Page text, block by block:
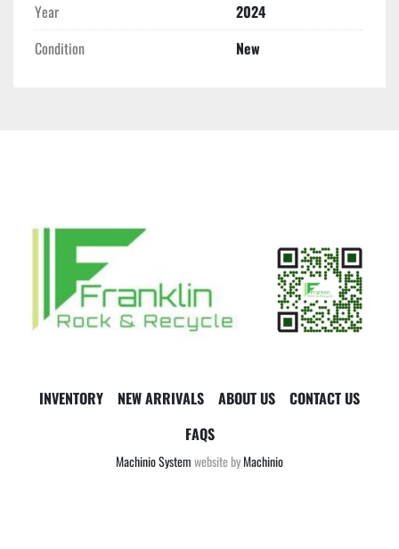
Year
2024
Condition
New
INVENTORY NEW ARRIVALS ABOUT US
CONTACT US
FAQS
Machinio Systemwebsite byMachinio